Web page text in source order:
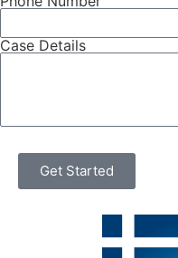
Case Details
Get Started